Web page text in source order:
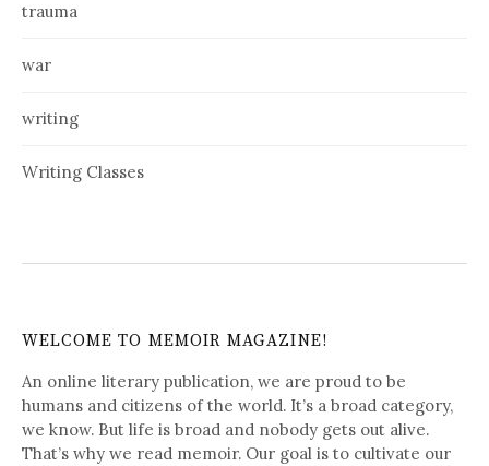
trauma
war
writing
Writing Classes
WELCOME TO MEMOIR MAGAZINE!
An online literary publication, we are proud to be
humans and citizens of the world. It’s a broad category,
we know. But life is broad and nobody gets out alive.
That’s why we read memoir. Our goal is to cultivate our